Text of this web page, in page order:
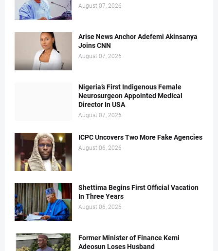
August 07, 2026
Arise News Anchor Adefemi Akinsanya
Joins CNN
August 07, 2026
Nigeria’s First Indigenous Female
Neurosurgeon Appointed Medical
Director In USA
August 07, 2026
ICPC Uncovers Two More Fake Agencies
August 06, 2026
Shettima Begins First Official Vacation
In Three Years
August 06, 2026
Former Minister of Finance Kemi
Adeosun Loses Husband